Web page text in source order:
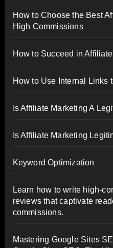
How to Choose the Best
High Commissions
How to Succeed in
How to Use Internal Links
Is Affiliate Marketing A
Is Affiliate Marketing
Keyword Optimization
Learn how to write high-
reviews that captivate
commissions.
Mastering Google Sites